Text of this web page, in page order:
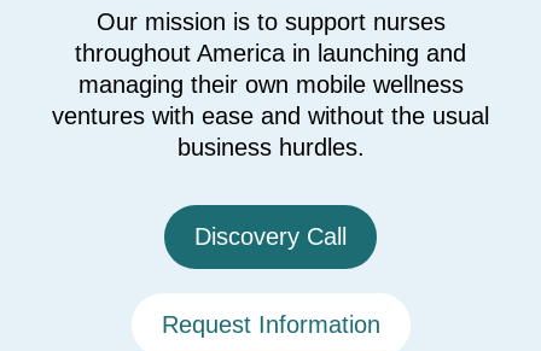
Our mission is to support nurses
throughout America in launching and
managing their own mobile wellness
ventures with ease and without the usual
business hurdles.
Discovery Call
Request Information